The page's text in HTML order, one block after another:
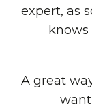
expert, as
A great